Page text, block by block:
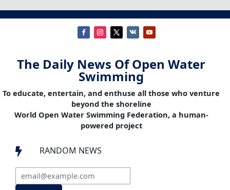
The Daily News Of Open Water
Swimming
To educate, entertain, and enthuse all those who venture
beyond the shoreline
World Open Water Swimming Federation, a human-
powered project
 RANDOM NEWS